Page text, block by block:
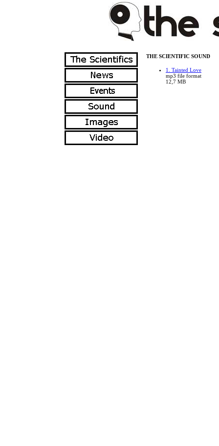
THE SCIENTIFIC SOUND
1. Tainted Love
mp3 file format
12,7 MB